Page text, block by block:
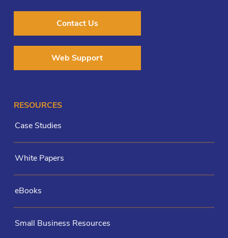
Contact Us
Web Support
RESOURCES
Case Studies
White Papers
eBooks
Small Business Resources